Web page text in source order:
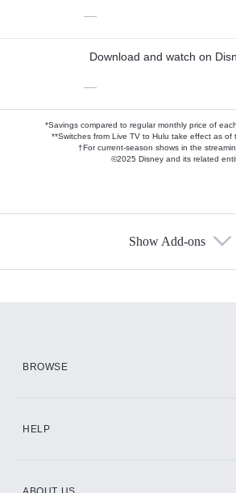
—
Download and watch on
—
*Savings compared to regular monthly price of
**Switches from Live TV to Hulu take effect as of
†For current-season shows in the
©2025 Disney and its related
Show Add-ons
BROWSE
HELP